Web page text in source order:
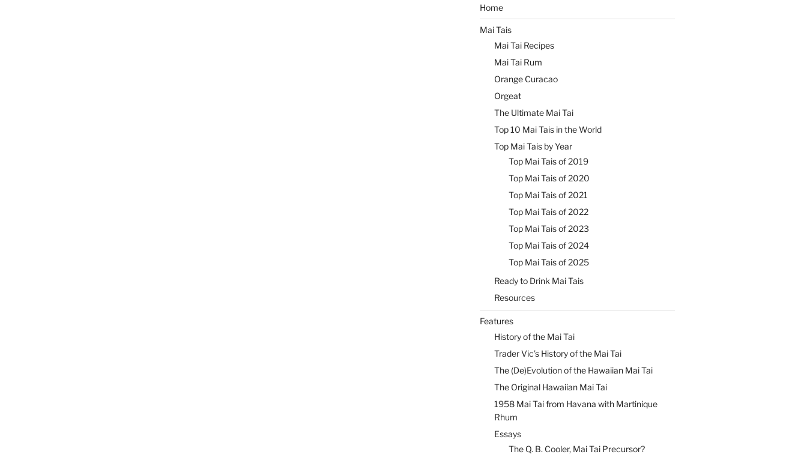
Home
Mai Tais
Mai Tai Recipes
Mai Tai Rum
Orange Curacao
Orgeat
The Ultimate Mai Tai
Top 10 Mai Tais in the World
Top Mai Tais by Year
Top Mai Tais of 2019
Top Mai Tais of 2020
Top Mai Tais of 2021
Top Mai Tais of 2022
Top Mai Tais of 2023
Top Mai Tais of 2024
Top Mai Tais of 2025
Ready to Drink Mai Tais
Resources
Features
History of the Mai Tai
Trader Vic’s History of the Mai Tai
The (De)Evolution of the Hawaiian Mai Tai
The Original Hawaiian Mai Tai
1958 Mai Tai from Havana with Martinique
Rhum
Essays
The Q. B. Cooler, Mai Tai Precursor?